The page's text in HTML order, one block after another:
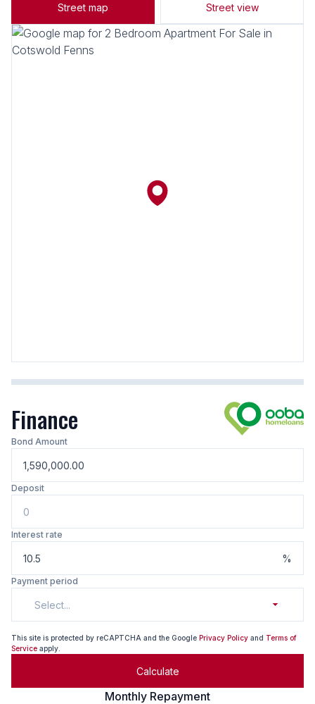
Street map Street view
Finance
Bond Amount
Deposit
Interest rate
%
Payment period
Select...
This site is protected by reCAPTCHA and the Google Privacy Policy and Terms of
Service apply.
Calculate
Monthly Repayment